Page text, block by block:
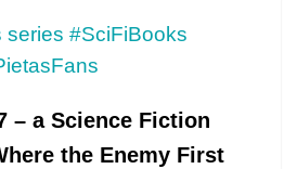
– a Science Fiction
the Enemy First